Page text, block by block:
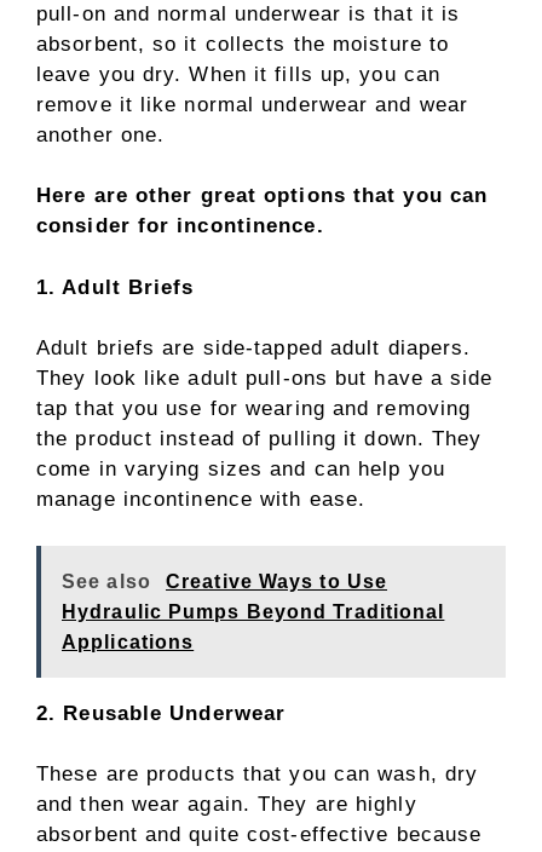
pull-on and normal underwear is that it is
absorbent, so it collects the moisture to
leave you dry. When it fills up, you can
remove it like normal underwear and wear
another one.
Here are other great options that you can
consider for incontinence.
1. Adult Briefs
Adult briefs are side-tapped adult diapers.
They look like adult pull-ons but have a side
tap that you use for wearing and removing
the product instead of pulling it down. They
come in varying sizes and can help you
manage incontinence with ease.
See also
Creative Ways to Use
Hydraulic Pumps Beyond Traditional
Applications
2. Reusable Underwear
These are products that you can wash, dry
and then wear again. They are highly
absorbent and quite cost-effective because